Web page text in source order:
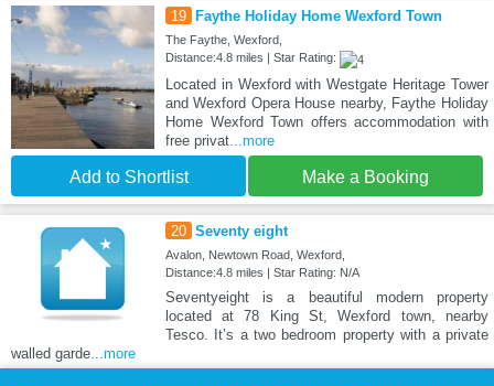
19 Faythe Holiday Home Wexford Town
The Faythe, Wexford,
Distance:4.8 miles | Star Rating:
Located in Wexford with Westgate Heritage Tower
and Wexford Opera House nearby, Faythe Holiday
Home Wexford Town offers accommodation with
free privat...more
Add to Shortlist Make a Booking
20 Seventy eight
Avalon, Newtown Road, Wexford,
Distance:4.8 miles | Star Rating: N/A
Seventyeight is a beautiful modern property
located at 78 King St, Wexford town, nearby
Tesco. It’s a two bedroom property with a private
walled garde ...more